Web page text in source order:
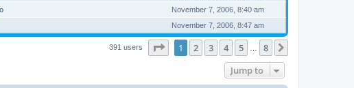
November 7, 2006, 8:40 am
November 7, 2006, 8:47 am
391 users Page of 8
1 2 3 4 5 8
Jump to